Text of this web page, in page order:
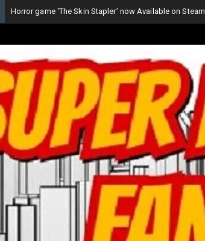
Horror game ‘The Skin Stapler’ now Available on Steam